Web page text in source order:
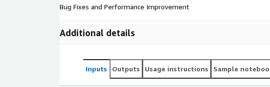
Bug Fixes and Performance Improvement
Additional details
Inputs Outputs Usage instructions Sample